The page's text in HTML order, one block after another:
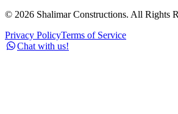
© 2026 Shalimar Constructions. All Rights
Privacy PolicyTerms of Service
Chat with us!